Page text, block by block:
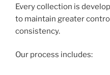
Every collection is
to maintain greater
consistency.
Our process includes: